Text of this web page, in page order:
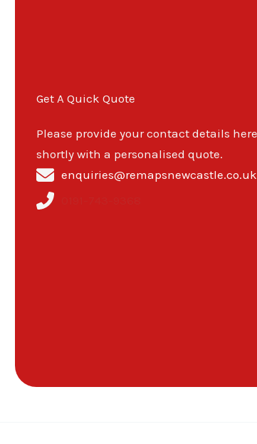
Get A Quick Quote
Please provide your contact details
shortly with a personalised quote.
enquiries@remapsnewcastle.co.uk